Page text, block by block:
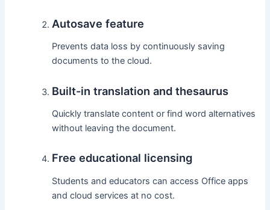
Autosave feature
Prevents data loss by continuously saving
documents to the cloud.
Built-in translation and thesaurus
Quickly translate content or find word alternatives
without leaving the document.
Free educational licensing
Students and educators can access Office apps
and cloud services at no cost.